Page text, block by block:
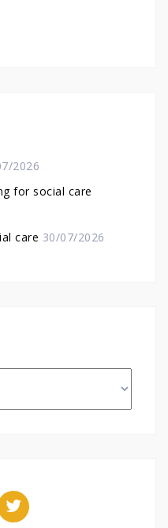
2026
for social care
care 30/07/2026
Twitter